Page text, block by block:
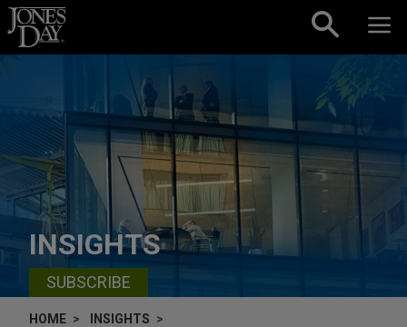
Skip to content
INSIGHTS
SUBSCRIBE
HOME
INSIGHTS